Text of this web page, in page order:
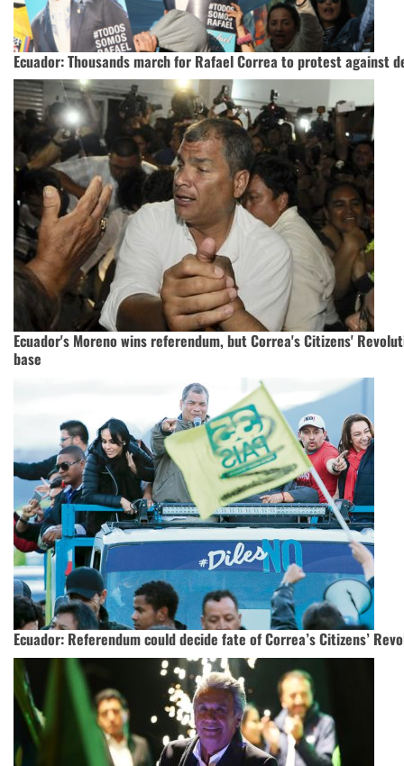
Ecuador: Thousands march for Rafael Correa to protest against
Ecuador's Moreno wins referendum, but Correa's Citizens'
base
Ecuador: Referendum could decide fate of Correa’s Citizens’